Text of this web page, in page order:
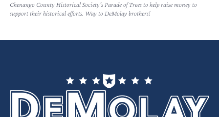
Chenango County Historical Society’s Parade of Trees to help raise money to
support their historical efforts. Way to DeMolay brothers!